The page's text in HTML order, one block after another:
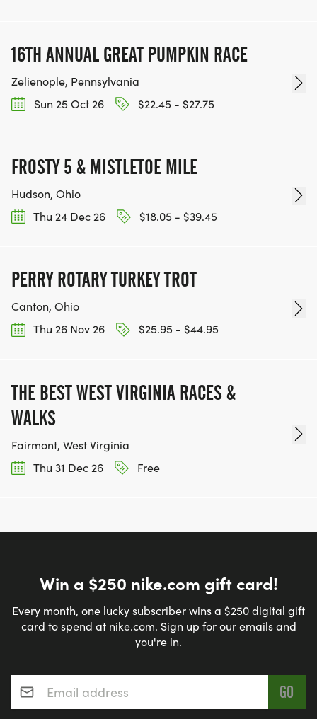
16TH ANNUAL GREAT PUMPKIN RACE
Zelienople, Pennsylvania
Sun 25 Oct 26
$22.45 - $27.75
FROSTY 5 & MISTLETOE MILE
Hudson, Ohio
Thu 24 Dec 26
$18.05 - $39.45
PERRY ROTARY TURKEY TROT
Canton, Ohio
Thu 26 Nov 26
$25.95 - $44.95
THE BEST WEST VIRGINIA RACES &
WALKS
Fairmont, West Virginia
Thu 31 Dec 26
Free
Win a $250 nike.com gift card!
Every month, one lucky subscriber wins a $250 digital gift
card to spend at nike.com. Sign up for our emails and
you're in.
Email address*